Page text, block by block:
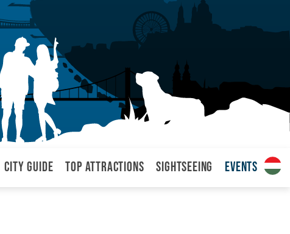
City Guide Top attractions Sightseeing Events